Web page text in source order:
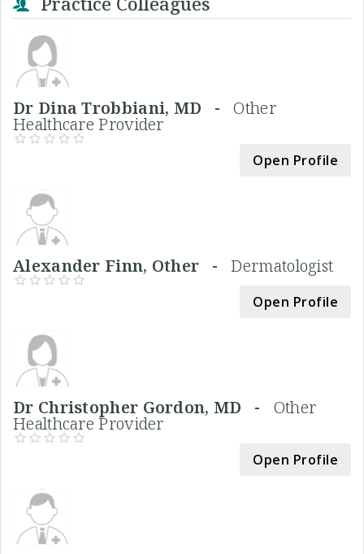
Dr Dina Trobbiani, MD -Other
Healthcare Provider
Open Profile
Alexander Finn, Other -Dermatologist
Open Profile
Dr Christopher Gordon, MD - Other
Healthcare Provider
Open Profile